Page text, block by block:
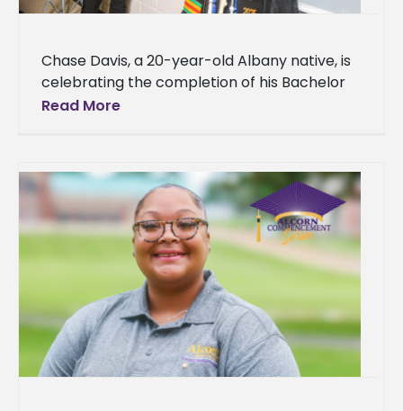
Chase Davis, a 20-year-old Albany native, is
celebrating the completion of his Bachelor
of Science degree in Biology with a
Read More